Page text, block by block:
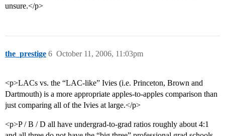
unsure.</p>
the_prestige October 11, 2006, 11:03pm
6
<p>LACs vs. the “LAC-like” Ivies (i.e. Princeton, Brown and
Dartmouth) is a more appropriate apples-to-apples comparison than
just comparing all of the Ivies at large.</p>
<p>P / B / D all have undergrad-to-grad ratios roughly about 4:1